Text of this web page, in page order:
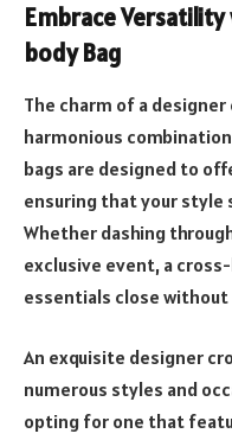
Embrace
body Bag
The charm of a
harmonious
bags are designed to
ensuring that your
Whether dashing
exclusive event, a
essentials close
An exquisite designer
numerous styles and
opting for one that